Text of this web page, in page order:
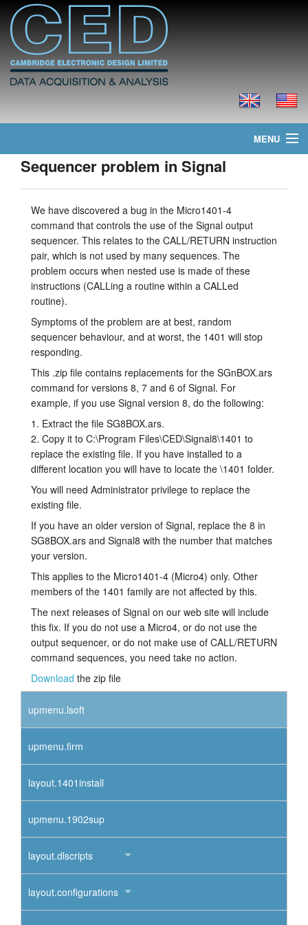
MENU
layout.home
layout.products
layout.prices
layout.downloads
layout.tutorials
layout.support
layout.distrib
Sequencer problem in Signal
We have discovered a bug in the Micro1401-4
command that controls the use of the Signal output
sequencer. This relates to the CALL/RETURN instruction
pair, which is not used by many sequences. The
problem occurs when nested use is made of these
instructions (CALLing a routine within a CALLed
routine).
Symptoms of the problem are at best, random
sequencer behaviour, and at worst, the 1401 will stop
responding.
This .zip file contains replacements for the SGnBOX.ars
command for versions 8, 7 and 6 of Signal. For
example, if you use Signal version 8, do the following:
1. Extract the file SG8BOX.ars.
2. Copy it to C:\Program Files\CED\Signal8\1401 to
replace the existing file. If you have installed to a
different location you will have to locate the \1401 folder.
You will need Administrator privilege to replace the
existing file.
If you have an older version of Signal, replace the 8 in
SG8BOX.ars and Signal8 with the number that matches
your version.
This applies to the Micro1401-4 (Micro4) only. Other
members of the 1401 family are not affected by this.
The next releases of Signal on our web site will include
this fix. If you do not use a Micro4, or do not use the
output sequencer, or do not make use of CALL/RETURN
command sequences, you need take no action.
Download the zip file
upmenu.lsoft
upmenu.firm
layout.1401install
upmenu.1902sup
layout.dlscripts
layout.configurations